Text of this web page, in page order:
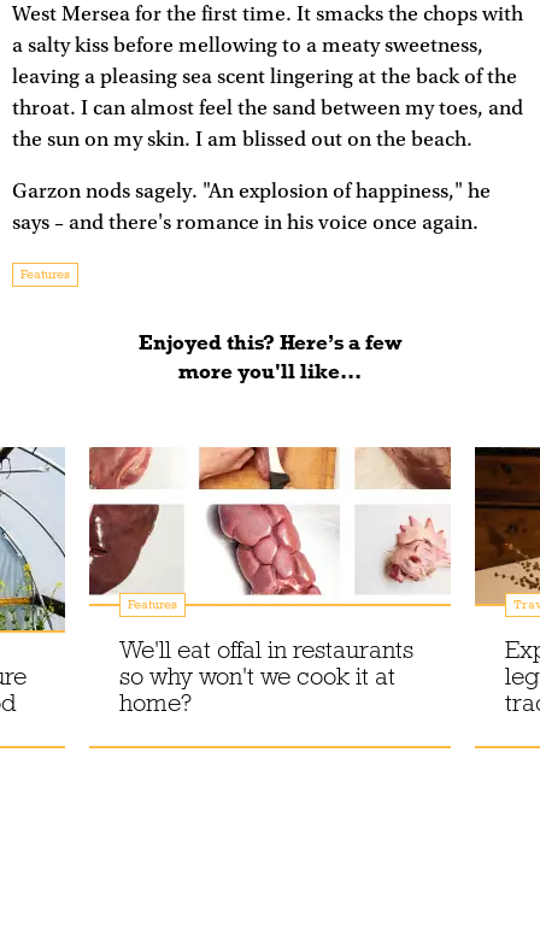
West Mersea for the first time. It smacks the chops with
a salty kiss before mellowing to a meaty sweetness,
leaving a pleasing sea scent lingering at the back of the
throat. I can almost feel the sand between my toes, and
the sun on my skin. I am blissed out on the beach.
Garzon nods sagely. "An explosion of happiness," he
says – and there's romance in his voice once again.
Features
Enjoyed this? Here’s a few
more you'll like...
Features
We'll eat offal in restaurants
so why won't we cook it at
home?